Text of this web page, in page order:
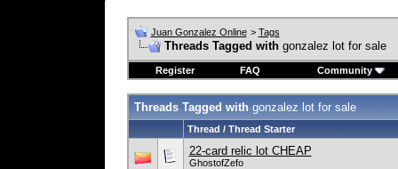
Juan Gonzalez Online > Tags
Threads Tagged with gonzalez lot for sale
Register FAQ Community
Threads Tagged with gonzalez lot for sale
Thread / Thread Starter
22-card relic lot CHEAP
GhostofZefo